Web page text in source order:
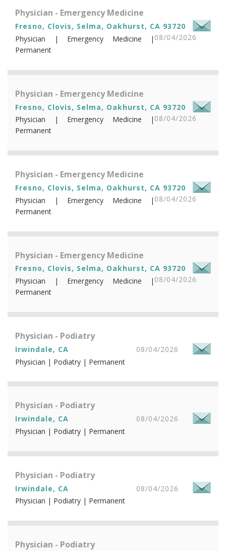
Physician - Emergency Medicine
Fresno, Clovis, Selma, Oakhurst, CA 93720
08/04/2026
Physician | Emergency Medicine |
Permanent
Physician - Emergency Medicine
Fresno, Clovis, Selma, Oakhurst, CA 93720
08/04/2026
Physician | Emergency Medicine |
Permanent
Physician - Emergency Medicine
Fresno, Clovis, Selma, Oakhurst, CA 93720
08/04/2026
Physician | Emergency Medicine |
Permanent
Physician - Emergency Medicine
Fresno, Clovis, Selma, Oakhurst, CA 93720
08/04/2026
Physician | Emergency Medicine |
Permanent
Physician - Podiatry
Irwindale, CA
08/04/2026
Physician | Podiatry | Permanent
Physician - Podiatry
Irwindale, CA
08/04/2026
Physician | Podiatry | Permanent
Physician - Podiatry
Irwindale, CA
08/04/2026
Physician | Podiatry | Permanent
Physician - Podiatry